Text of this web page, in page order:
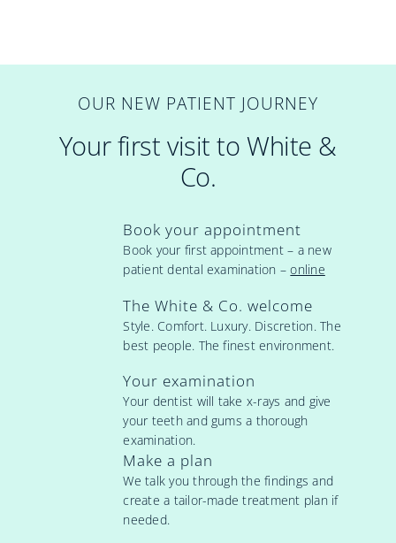
OUR NEW PATIENT JOURNEY
Your first visit to White &
Co.
Book your appointment
Book your first appointment – a new
patient dental examination –online
The White & Co. welcome
Style. Comfort. Luxury. Discretion. The
best people. The finest environment.
Your examination
Your dentist will take x-rays and give
your teeth and gums a thorough
examination.
Make a plan
We talk you through the findings and
create a tailor-made treatment plan if
needed.